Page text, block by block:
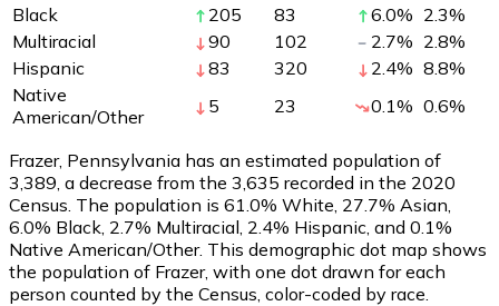
Black
205 83 6.0% 2.3%
Multiracial
90 102 2.7% 2.8%
Hispanic
83 320 2.4% 8.8%
Native
American/Other
5 23 0.1% 0.6%
Frazer, Pennsylvania has an estimated population of
3,389 , a decrease from the 3,635 recorded in the 2020
Census. The population is 61.0% White, 27.7% Asian,
6.0% Black, 2.7% Multiracial, 2.4% Hispanic, and 0.1%
Native American/Other. This demographic dot map shows
the population of Frazer, with one dot drawn for each
person counted by the Census, color-coded by race.